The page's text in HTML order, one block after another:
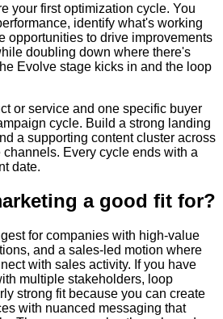
your first optimization cycle. You
identify what's working
opportunities to drive improvements
doubling down where there's
Evolve stage kicks in and the loop
or service and one specific buyer
cycle. Build a strong landing
a supporting content cluster across
channels. Every cycle ends with a
date.
a good fit for?
for companies with high-value
and a sales-led motion where
with sales activity. If you have
multiple stakeholders, loop
strong fit because you can create
with nuanced messaging that